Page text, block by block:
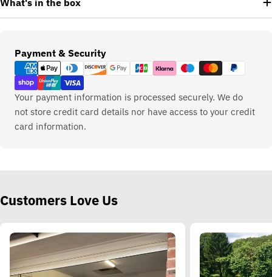
What's in the box
Payment & Security
Payment
methods
Your payment information is processed securely. We do
not store credit card details nor have access to your credit
card information.
Customers Love Us